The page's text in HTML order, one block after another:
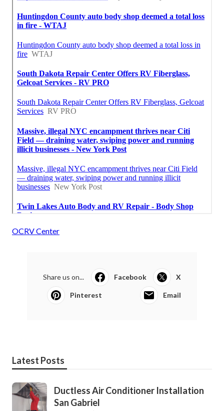
OCRV Center
Share us on... Facebook X
Pinterest Email
Latest Posts
Ductless Air Conditioner Installation
San Gabriel